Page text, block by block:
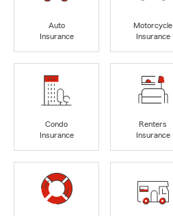
Auto
Insurance
Motorcycle
Insurance
Condo
Insurance
Renters
Insurance